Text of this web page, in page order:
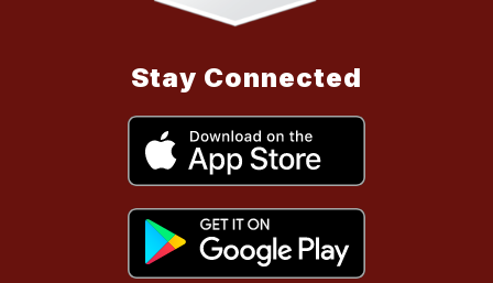
Stay Connected